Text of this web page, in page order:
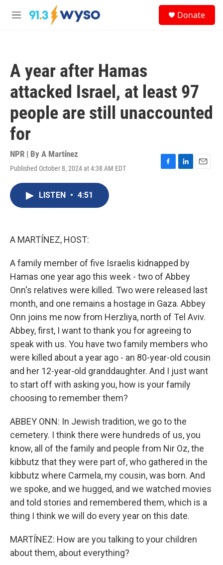
Skip to main content
M
Donate
A year after Hamas
attacked Israel, at least 97
people are still unaccounted
for
NPR | By A Martínez
Published October 8, 2024 at 4:38 AM EDT
F
L
E
LISTEN • 4:51
A MARTÍNEZ, HOST:
A family member of five Israelis kidnapped by
Hamas one year ago this week - two of Abbey
Onn's relatives were killed. Two were released last
month, and one remains a hostage in Gaza. Abbey
Onn joins me now from Herzliya, north of Tel Aviv.
Abbey, first, I want to thank you for agreeing to
speak with us. You have two family members who
were killed about a year ago - an 80-year-old cousin
and her 12-year-old granddaughter. And I just want
to start off with asking you, how is your family
choosing to remember them?
ABBEY ONN: In Jewish tradition, we go to the
cemetery. I think there were hundreds of us, you
know, all of the family and people from Nir Oz, the
kibbutz that they were part of, who gathered in the
kibbutz where Carmela, my cousin, was born. And
we spoke, and we hugged, and we watched movies
and told stories and remembered them, which is a
thing I think we will do every year on this date.
MARTÍNEZ: How are you talking to your children
about them, about everything?